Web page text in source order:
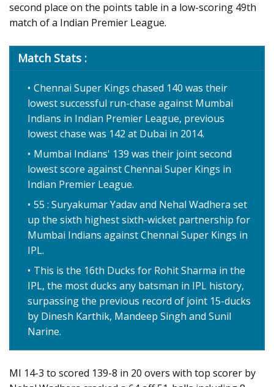
second place on the points table in a low-scoring 49th
match of a Indian Premier League.
Match Stats :
Chennai Super Kings chased 140 was their
lowest successful run-chase against Mumbai
Indians in Indian Premier League, previous
lowest chase was 142 at Dubai in 2014.
Mumbai Indians' 139 was their joint second
lowest score against Chennai Super Kings in
Indian Premier League.
55 : Suryakumar Yadav and Nehal Wadhera set
up the sixth highest sixth-wicket partnership for
Mumbai Indians against Chennai Super Kings in
IPL.
This is the 16th Ducks for Rohit Sharma in the
IPL, the most ducks any batsman in IPL history,
surpassing the previous record of joint 15-ducks
by Dinesh Karthik, Mandeep Singh and Sunil
Narine.
MI 14-3 to scored 139-8 in 20 overs with top scorer by